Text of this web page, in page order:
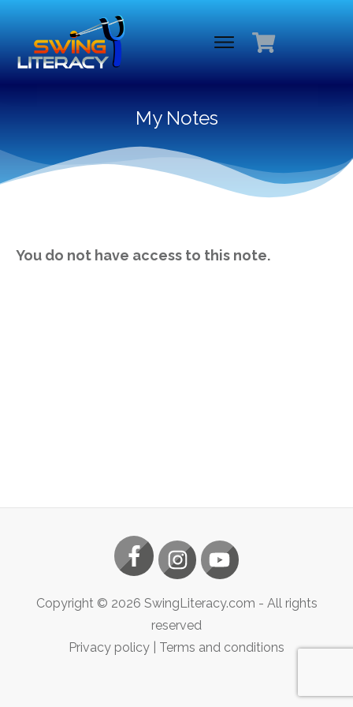
My Notes
You do not have access to this note.
Copyright © 2026 SwingLiteracy.com - All rights
reserved
Privacy policy
Terms and conditions